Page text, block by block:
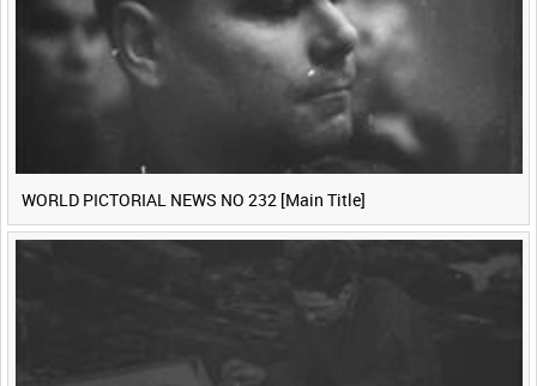
WORLD PICTORIAL NEWS NO 232 [Main Title]